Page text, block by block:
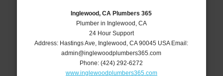
Inglewood, CA Plumbers 365
Plumber in Inglewood, CA
24 Hour Support
Address: Hastings Ave Inglewood ,CA 90045 USA Email:
admin@inglewoodplumbers365.com
Phone:(424) 292-6272
www.inglewoodplumbers365.com